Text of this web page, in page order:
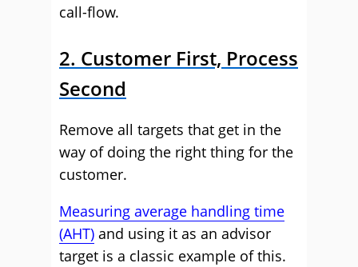
call-flow.
2. Customer First, Process
Second
Remove all targets that get in the
way of doing the right thing for the
customer.
Measuring average handling time
(AHT) and using it as an advisor
target is a classic example of this.